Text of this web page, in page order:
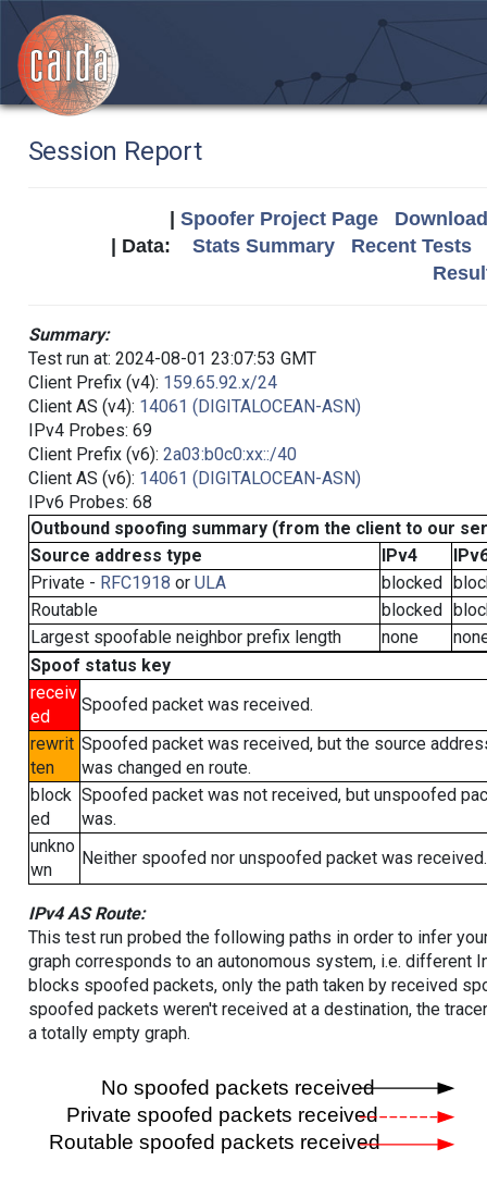
Session Report
Spoofer Project Page
| Data: Stats Summary
Recent Tests
Summary:
Test run at: 2024-08-01 23:07:53 GMT
Client Prefix (v4): 159.65.92.x/24
Client AS (v4): 14061 (DIGITALOCEAN-ASN)
IPv4 Probes: 69
Client Prefix (v6): 2a03:b0c0:xx::/40
Client AS (v6): 14061 (DIGITALOCEAN-ASN)
IPv6 Probes: 68
Outbound spoofing summary (from the client to our
Source address type
IPv4
Private - RFC1918 or ULA blocked
Routable
blocked
Largest spoofable neighbor prefix length
none
Spoof status key
receiv
ed
Spoofed packet was received.
rewrit
ten
Spoofed packet was received, but the source
was changed en route.
block
ed
Spoofed packet was not received, but unspoofed
was.
unkno
wn
Neither spoofed nor unspoofed packet was received.
IPv4 AS Route:
This test run probed the following paths in order to infer
graph corresponds to an autonomous system, i.e. different
blocks spoofed packets, only the path taken by received
spoofed packets weren't received at a destination, the
a totally empty graph.